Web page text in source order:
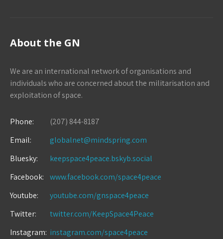
About the GN
We are an international network of organisations and
individuals who are concerned about the militarisation and
exploitation of space.
Phone:
(207) 844-8187
Email:
globalnet@mindspring.com
Bluesky:
keepspace4peace.bskyb.social
Facebook:
www.facebook.com/space4peace
Youtube:
youtube.com/gnspace4peace
Twitter:
twitter.com/KeepSpace4Peace
Instagram: instagram.com/space4peace